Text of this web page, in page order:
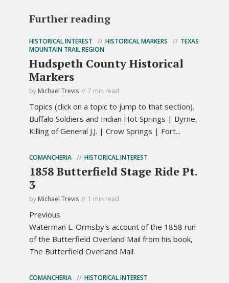
Further reading
HISTORICAL INTEREST HISTORICAL MARKERS
TEXAS
MOUNTAIN TRAIL REGION
Hudspeth County Historical
Markers
by Michael Trevis 7 min read
Topics (click on a topic to jump to that section).
Buffalo Soldiers and Indian Hot Springs | Byrne,
Killing of General J.J. | Crow Springs | Fort...
COMANCHERIA HISTORICAL INTEREST
1858 Butterfield Stage Ride Pt.
3
by Michael Trevis 1 min read
Previous
Waterman L. Ormsby's account of the 1858 run
of the Butterfield Overland Mail from his book,
The Butterfield Overland Mail.
COMANCHERIA HISTORICAL INTEREST